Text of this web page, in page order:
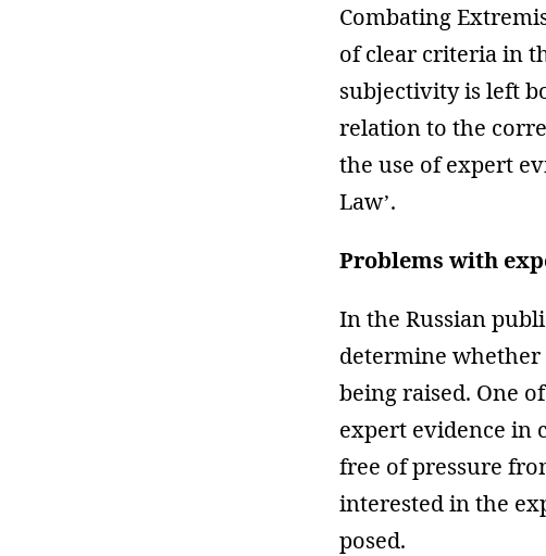
Combating
of clear criteria in
subjectivity is left
relation to the
the use of expert
Law’.
Problems with
In the Russian
determine whether
being raised. One
expert evidence in
free of pressure
interested in the
posed.